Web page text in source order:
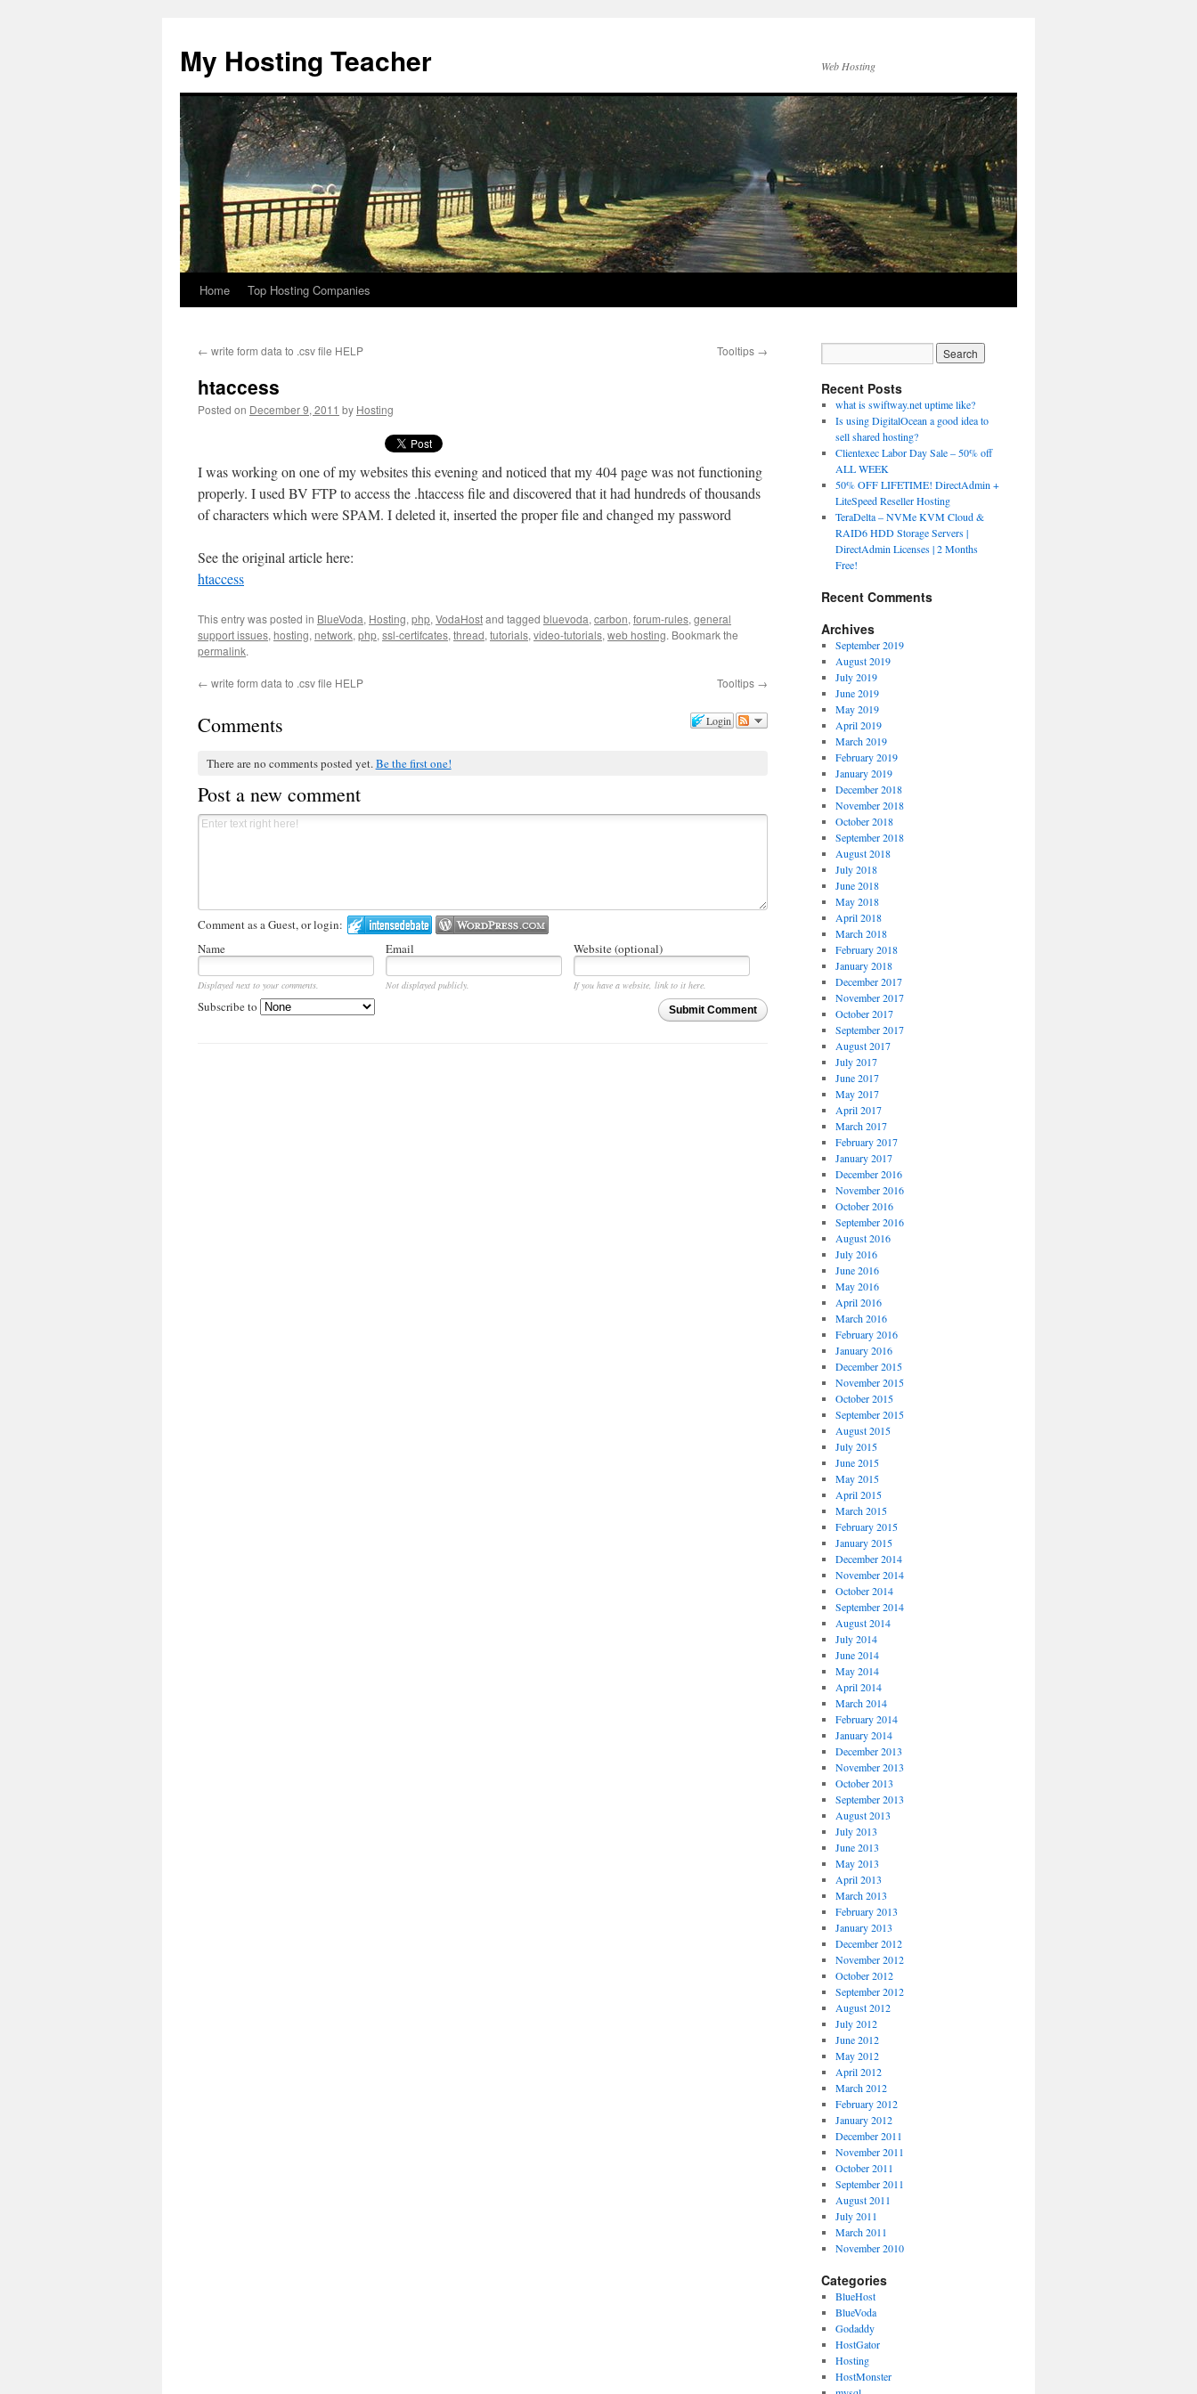
content
My Hosting Teacher Web Hosting
Home Top Hosting Companies
← write form data to .csv file HELP Tooltips →
htaccess
Posted on December 9, 2011 by Hosting
I was working on one of my websites this evening and noticed that my 404 page was not functioning
properly. I used BV FTP to access the .htaccess file and discovered that it had hundreds of thousands
of characters which were SPAM. I deleted it, inserted the proper file and changed my password
See the original article here:
htaccess
This entry was posted in BlueVoda, Hosting, php, VodaHostand tagged bluevoda, carbon, forum-rules, general
support issues, hosting, network, php, ssl-certifcates, thread, tutorials, video-tutorials, web hosting. Bookmark the
permalink.
← write form data to .csv file HELP Tooltips →
Login
Comments
There are no comments posted yet.Be the first one!
Post a new comment
Comment as a Guest, or login:
Name
Email Website (optional)
Displayed next to your comments. Not displayed publicly.
If you have a website, link to it here.
Submit Comment
Subscribe to
Recent Posts
what is swiftway.net uptime like?
Is using DigitalOcean a good idea to
sell shared hosting?
Clientexec Labor Day Sale – 50% off
ALL WEEK
50% OFF LIFETIME! DirectAdmin +
LiteSpeed Reseller Hosting
TeraDelta – NVMe KVM Cloud &
RAID6 HDD Storage Servers |
DirectAdmin Licenses | 2 Months
Free!
Recent Comments
Archives
September 2019
August 2019
July 2019
June 2019
May 2019
April 2019
March 2019
February 2019
January 2019
December 2018
November 2018
October 2018
September 2018
August 2018
July 2018
June 2018
May 2018
April 2018
March 2018
February 2018
January 2018
December 2017
November 2017
October 2017
September 2017
August 2017
July 2017
June 2017
May 2017
April 2017
March 2017
February 2017
January 2017
December 2016
November 2016
October 2016
September 2016
August 2016
July 2016
June 2016
May 2016
April 2016
March 2016
February 2016
January 2016
December 2015
November 2015
October 2015
September 2015
August 2015
July 2015
June 2015
May 2015
April 2015
March 2015
February 2015
January 2015
December 2014
November 2014
October 2014
September 2014
August 2014
July 2014
June 2014
May 2014
April 2014
March 2014
February 2014
January 2014
December 2013
November 2013
October 2013
September 2013
August 2013
July 2013
June 2013
May 2013
April 2013
March 2013
February 2013
January 2013
December 2012
November 2012
October 2012
September 2012
August 2012
July 2012
June 2012
May 2012
April 2012
March 2012
February 2012
January 2012
December 2011
November 2011
October 2011
September 2011
August 2011
July 2011
March 2011
November 2010
Categories
BlueHost
BlueVoda
Godaddy
HostGator
Hosting
HostMonster